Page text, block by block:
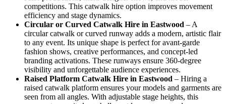
competitions. This catwalk hire option improves movement
efficiency and stage dynamics.
Circular or Curved Catwalk Hire in Eastwood – A
circular catwalk or curved runway adds a modern, artistic flair
to any event. Its unique shape is perfect for avant-garde
fashion shows, creative performances, and concept-led
branding activations. These runways ensure 360-degree
visibility and unforgettable audience experiences.
Raised Platform Catwalk Hire in Eastwood – Hiring a
raised catwalk platform ensures your models and garments are
seen from all angles. With adjustable stage heights, this